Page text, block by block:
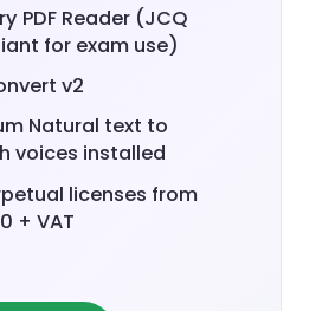
PDF Reader (JCQ
for exam use)
v2
Natural text to
voices installed
licenses from
+ VAT